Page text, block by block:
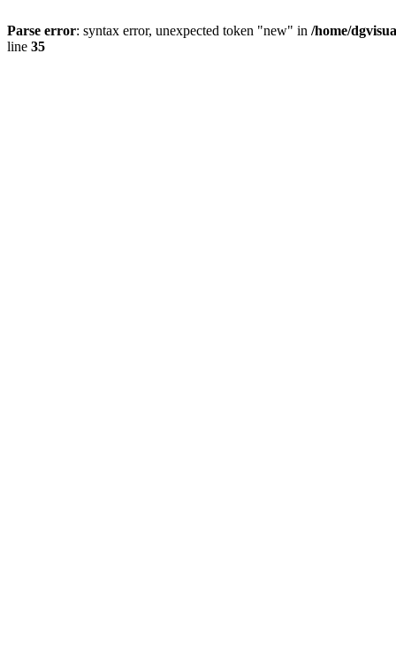
Parse error: syntax error, unexpected token "new" in /home/
line 35